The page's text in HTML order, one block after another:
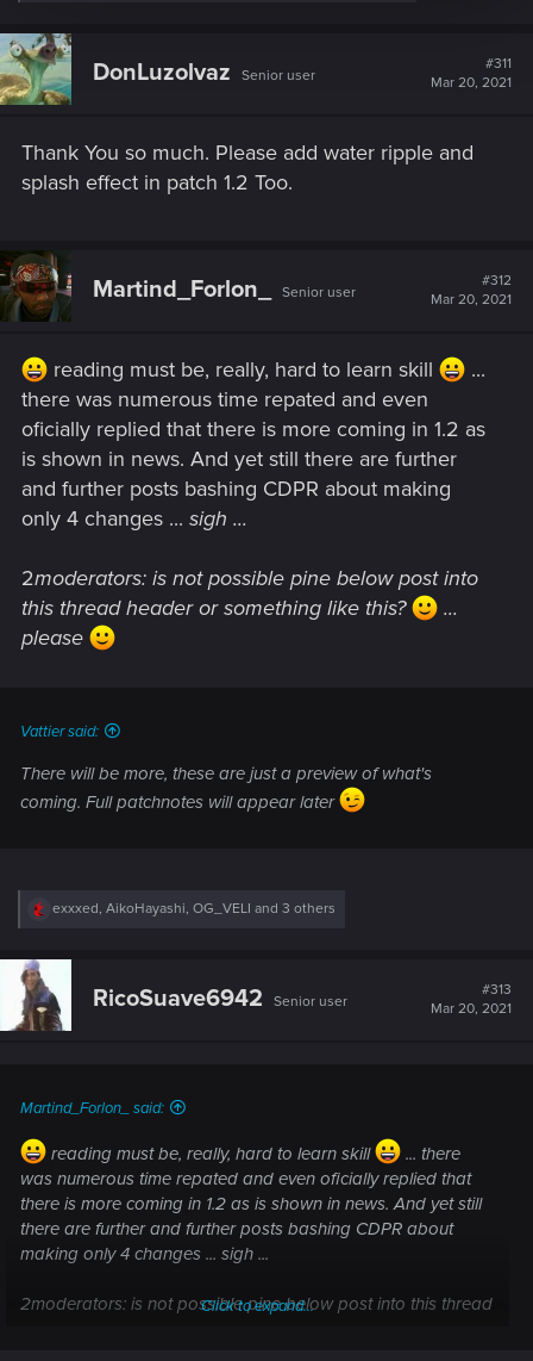
c
t
i
o
:
DonLuzolvaz Senior user
#311
Mar 20, 2021
Thank You so much. Please add water ripple and
splash effect in patch 1.2 Too.
Martind_Forlon_ Senior user
#312
Mar 20, 2021
reading must be, really, hard to learn skill
...
there was numerous time repated and even
oficially replied that there is more coming in 1.2 as
is shown in news. And yet still there are further
and further posts bashing CDPR about making
only 4 changes ... sigh ...
2moderators: is not possible pine below post into
this thread header or something like this?
...
please
Vattier said:
There will be more, these are just a preview of what's
coming. Full patchnotes will appear later
R
c
i
o
exxxed, AikoHayashi, OG_VELI and 3 others
RicoSuave6942 Senior user
#313
Mar 20, 2021
Martind_Forlon_ said:
reading must be, really, hard to learn skill
... there
was numerous time repated and even oficially replied that
there is more coming in 1.2 as is shown in news. And yet still
there are further and further posts bashing CDPR about
making only 4 changes ... sigh ...
2moderators: is not possible pine below post into this thread
Click to expand...